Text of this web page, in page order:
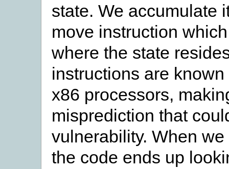
state. We accumulate
move instruction
where the state
instructions are
x86 processors,
misprediction that
vulnerability. When
the code ends up